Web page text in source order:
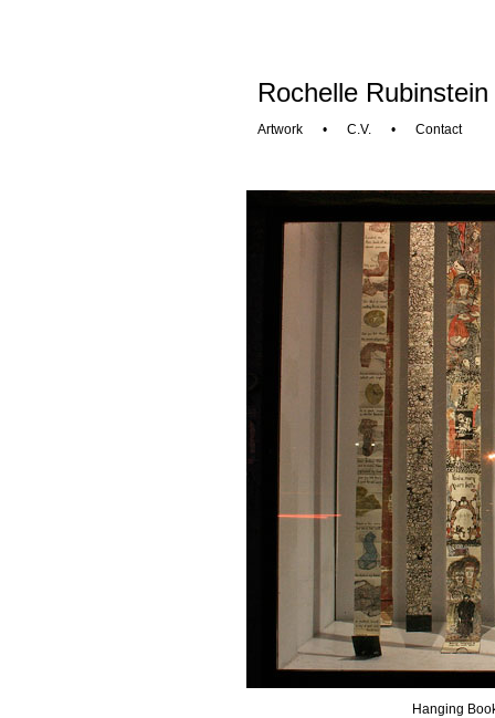
Rochelle Rubinstein
Artwork • C.V. • Contact
Hanging